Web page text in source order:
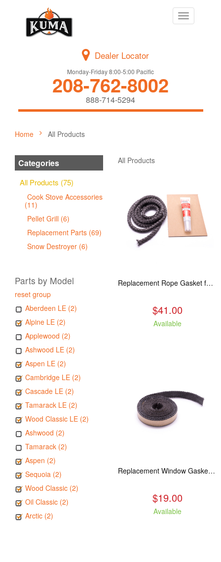
Toggle
navigation
Dealer Locator
Monday-Friday 8:00-5:00 Pacific
208-762-8002
888-714-5294
Home All Products
Categories
All Products (75)
Cook Stove Accessories
(11)
Pellet Grill (6)
Replacement Parts (69)
Snow Destroyer (6)
Parts by Model
reset group
Aberdeen LE (2)
Alpine LE (2)
Applewood (2)
Ashwood LE (2)
Aspen LE (2)
Cambridge LE (2)
Cascade LE (2)
Tamarack LE (2)
Wood Classic LE (2)
Ashwood (2)
Tamarack (2)
Aspen (2)
Sequoia (2)
Wood Classic (2)
Oil Classic (2)
Arctic (2)
All Products
Replacement Rope Gasket for all Kuma Stoves, 8 feet
$41.00
Available
Replacement Window Gasket for all Kuma Stoves, 5 feet
$19.00
Available